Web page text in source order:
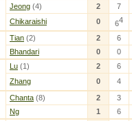
Jeong (4) 2
7
Chikaraishi
0 64
Tian (2) 2
6
Bhandari
0 0
Lu (1) 2
6
Zhang
0 4
Chanta (8) 2
3
Ng
1 6